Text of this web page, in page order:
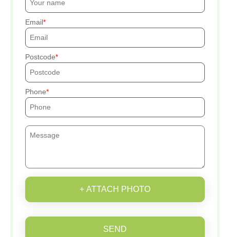
Email
Postcode
Phone
+ ATTACH PHOTO
SEND